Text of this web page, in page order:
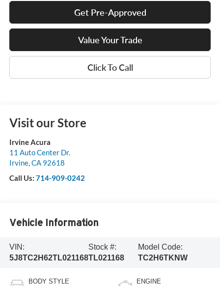
Get Pre-Approved
Value Your Trade
Click To Call
Visit our Store
Irvine Acura
11 Auto Center Dr.
Irvine,CA 92618
Call Us: 714-909-0242
Vehicle Information
VIN:
5J8TC2H62TL021168
Stock #:
TL021168
Model Code:
TC2H6TKNW
BODY STYLE ENGINE